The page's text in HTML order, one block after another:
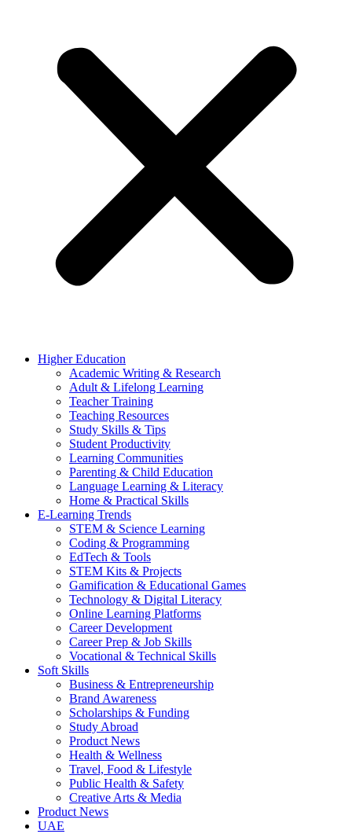
Higher Education
Academic Writing & Research
Adult & Lifelong Learning
Teacher Training
Teaching Resources
Study Skills & Tips
Student Productivity
Learning Communities
Parenting & Child Education
Language Learning & Literacy
Home & Practical Skills
E-Learning Trends
STEM & Science Learning
Coding & Programming
EdTech & Tools
STEM Kits & Projects
Gamification & Educational Games
Technology & Digital Literacy
Online Learning Platforms
Career Development
Career Prep & Job Skills
Vocational & Technical Skills
Soft Skills
Business & Entrepreneurship
Brand Awareness
Scholarships & Funding
Study Abroad
Product News
Health & Wellness
Travel, Food & Lifestyle
Public Health & Safety
Creative Arts & Media
Product News
UAE